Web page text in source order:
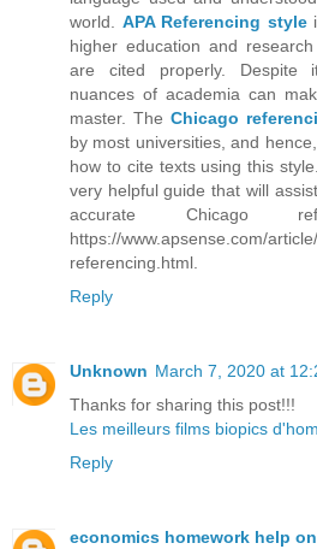
world. APA Referencing style
higher education and
are cited properly. Despite
nuances of academia can
master. The Chicago
by most universities, and
how to cite texts using this
very helpful guide that will
accurate Chicago
https://www.apsense.com/
referencing.html.
Reply
Unknown March 7, 2020 at
Thanks for sharing this post!!!
Les meilleurs films biopics
Reply
economics homework help